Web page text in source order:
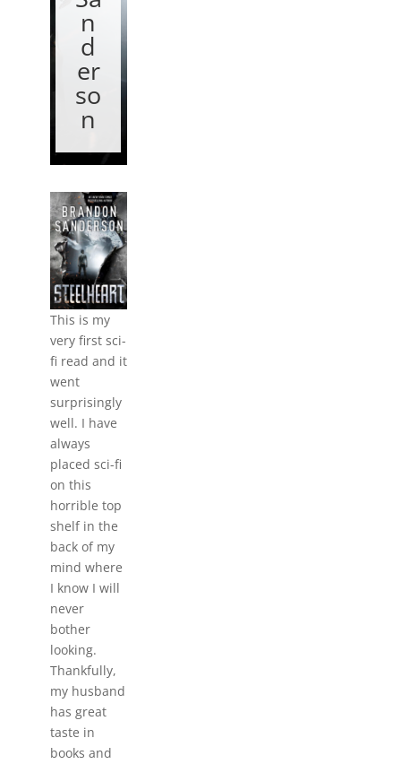
n
d
er
so
n
This is my
very first sci-
fi read and it
went
surprisingly
well. I have
always
placed sci-fi
on this
horrible top
shelf in the
back of my
mind where
I know I will
never
bother
looking.
Thankfully,
my husband
has great
taste in
books and